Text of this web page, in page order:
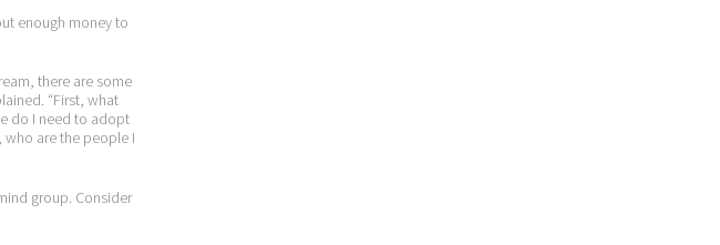
enough money to
there are some
“First, what
do I need to adopt
who are the people I
group. Consider